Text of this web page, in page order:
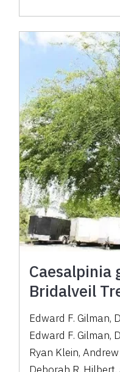
Caesalpinia
Bridalveil
Edward F. Gilman,
Edward F. Gilman,
Ryan Klein,